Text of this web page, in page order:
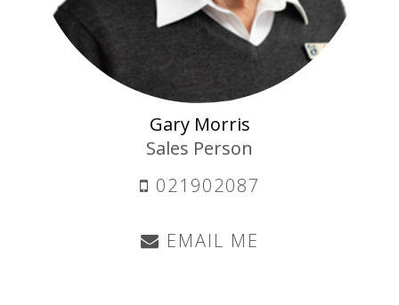
Gary Morris
Sales Person
021902087
EMAIL ME